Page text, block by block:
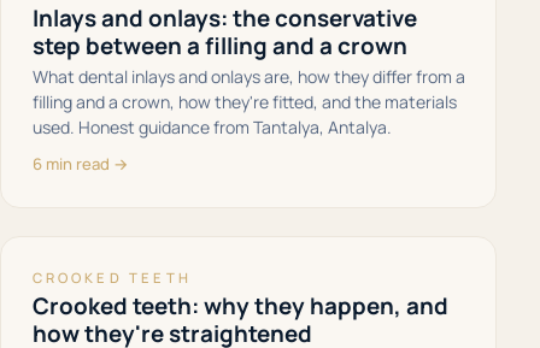
Inlays and onlays: the conservative
step between a filling and a crown
What dental inlays and onlays are, how they differ from a
filling and a crown, how they're fitted, and the materials
used. Honest guidance from Tantalya, Antalya.
6 min read →
CROOKED TEETH
Crooked teeth: why they happen, and
how they're straightened